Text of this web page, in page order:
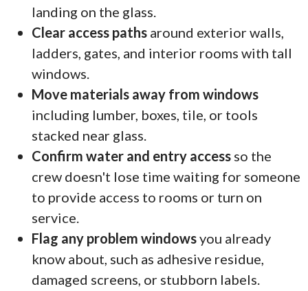
landing on the glass.
Clear access paths around exterior walls,
ladders, gates, and interior rooms with tall
windows.
Move materials away from windows
including lumber, boxes, tile, or tools
stacked near glass.
Confirm water and entry access so the
crew doesn't lose time waiting for someone
to provide access to rooms or turn on
service.
Flag any problem windowsyou already
know about, such as adhesive residue,
damaged screens, or stubborn labels.